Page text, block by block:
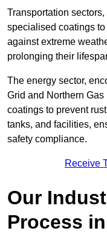
Transportation
specialised coatings
against extreme
prolonging their
The energy sector,
Grid and Northern
coatings to prevent
tanks, and facilities,
safety compliance.
Receive
Our
Process